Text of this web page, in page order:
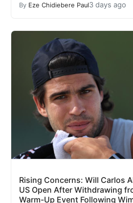
By Eze Chidiebere Paul3 days ago
Rising Concerns: Will Carlos
US Open After Withdrawing
Warm-Up Event Following